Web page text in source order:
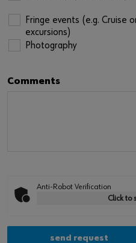
Fringe events (e.g. Cruise
excursions)
Photography
Comments
Anti-Robot Verification
Click to